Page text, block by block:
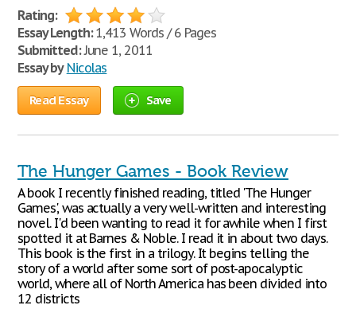
Rating:
Essay Length:1,413 Words / 6 Pages
Submitted:June 1, 2011
Essay by Nicolas
Read Essay Save
The Hunger Games - Book Review
A book I recently finished reading, titled 'The Hunger
Games', was actually a very well-written and interesting
novel. I'd been wanting to read it for awhile when I first
spotted it at Barnes & Noble. I read it in about two days.
This book is the first in a trilogy. It begins telling the
story of a world after some sort of post-apocalyptic
world, where all of North America has been divided into
12 districts